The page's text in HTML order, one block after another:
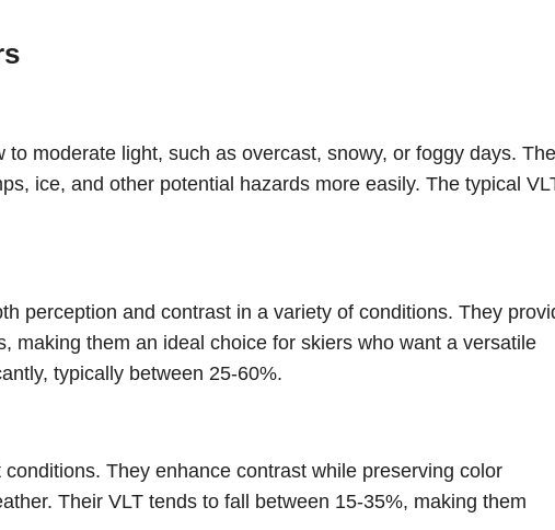
moderate light, such as overcast, snowy, or foggy days.
ice, and other potential hazards more easily. The typical
perception and contrast in a variety of conditions. They
making them an ideal choice for skiers who want a versatile
typically between 25-60%.
They enhance contrast while preserving color
Their VLT tends to fall between 15-35%, making them